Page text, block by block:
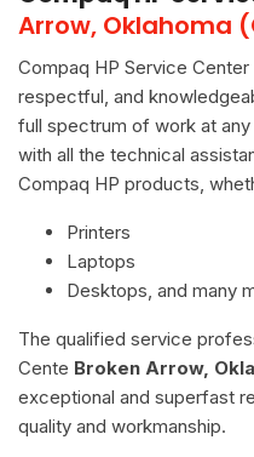
Arrow, Oklahoma
Compaq HP Service
respectful, and
full spectrum of work at
with all the technical
Compaq HP products,
Printers
Laptops
Desktops, and many
The qualified service
Cente Broken Arrow,
exceptional and superfast
quality and workmanship.